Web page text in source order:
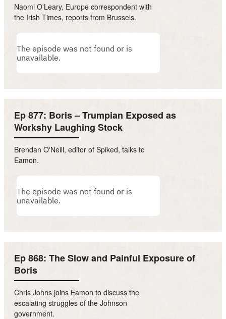
Naomi O'Leary, Europe correspondent with
the Irish Times, reports from Brussels.
Ep 877: Boris – Trumpian Exposed as
Workshy Laughing Stock
Brendan O'Neill, editor of Spiked, talks to
Eamon.
Ep 868: The Slow and Painful Exposure of
Boris
Chris Johns joins Eamon to discuss the
escalating struggles of the Johnson
government.